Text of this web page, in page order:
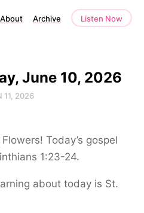
About Archive Listen Now
June 10, 2026
11, 2026
Today’s gospel
1:23-24.
about today is St.